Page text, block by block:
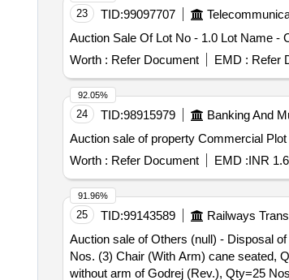
23 TID:99097707
Auction Sale Of Lot No - 1.0 Lot Name -
Worth : Refer Document EMD : Refer
24 TID:98915979 Banking And
Auction sale of property Commercial
Worth : Refer Document EMD :INR
92.05%
25 TID:99143589 Railways
Auction sale of Others (null) - Disposal
Nos. (3) Chair (With Arm) cane seated,
without arm of Godrej (Rev.), Qty=25
91.96%